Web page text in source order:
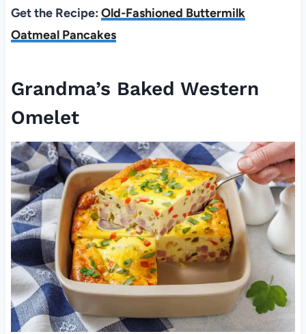
Get the Recipe: Old-Fashioned Buttermilk
Oatmeal Pancakes
Grandma’s Baked Western
Omelet